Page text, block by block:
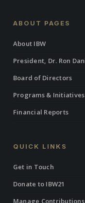
ABOUT PAGES
About IBW
President, Dr. Ron
Board of Directors
Programs & Initiatives
Financial Reports
QUICK LINKS
Get in Touch
Donate to IBW21
Manage Contributions